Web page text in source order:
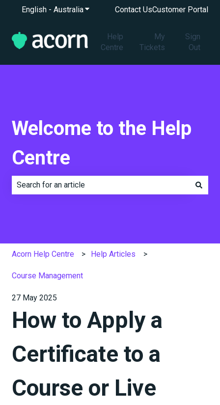
English - AustraliaShow submenu for translations
Contact UsCustomer Portal
Help
Centre
My
Tickets
Sign
Out
Welcome to the Help
Centre
Acorn Help Centre Help Articles
Course Management
27 May 2025
How to Apply a
Certificate to a
Course or Live